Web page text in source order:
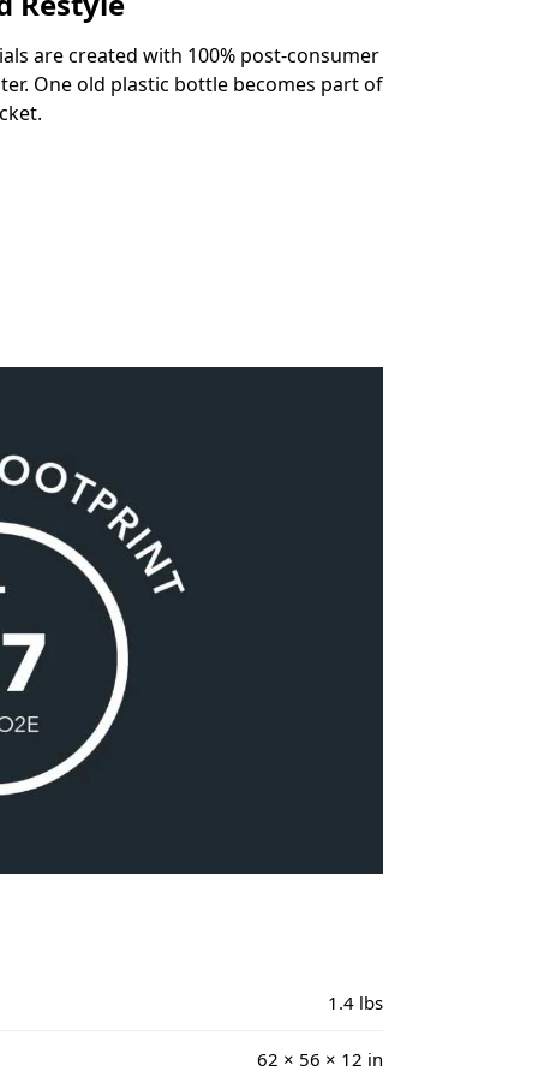
are created with 100% post-consumer
One old plastic bottle becomes part of
1.4 lbs
62 × 56 × 12 in